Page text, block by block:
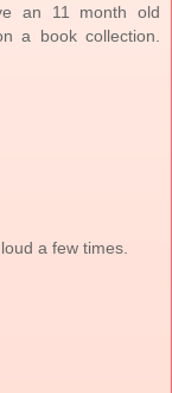
an 11 month old
a book collection.
a few times.